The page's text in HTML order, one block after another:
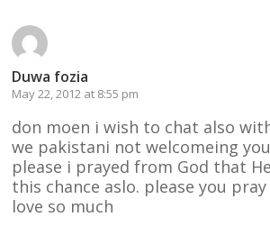
Duwa fozia
May 22, 2012 at 8:55 pm
don moen i wish to chat also
we pakistani not welcomeing
please i prayed from God that
this chance aslo. please you
love so much